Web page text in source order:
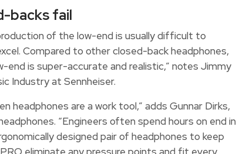
backs fail
of the low-end is usually difficult to
Compared to other closed-back headphones,
is super-accurate and realistic,” notes Jimmy
Industry at Sennheiser.
headphones are a work tool,” adds Gunnar Dirks,
“Engineers often spend hours on end in
designed pair of headphones to keep